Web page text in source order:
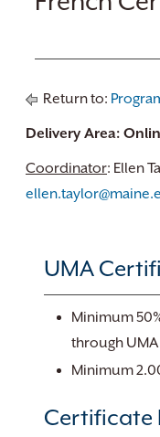
Return to:
Delivery Area:
Coordinator: Ellen
UMA
Minimum
through UMA
Minimum
Certificate